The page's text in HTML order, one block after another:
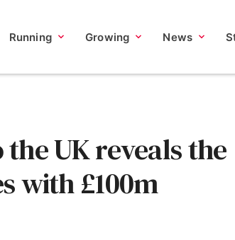
Running Growing News
UK reveals the
with £100m